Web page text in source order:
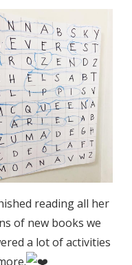
reading all her
of new books we
a lot of activities